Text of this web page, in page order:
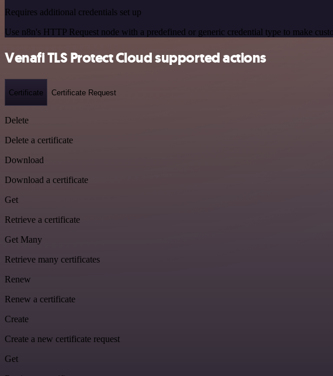
Requires additional credentials set up
Use n8n's HTTP Request node with a predefined or generic credential type to make
Venafi TLS Protect Cloud supported actions
Certificate Certificate Request
Delete
Delete a certificate
Download
Download a certificate
Get
Retrieve a certificate
Get Many
Retrieve many certificates
Renew
Renew a certificate
Create
Create a new certificate request
Get